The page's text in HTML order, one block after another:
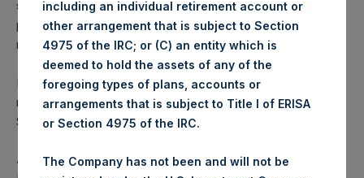
sole buyback agent for the Program which will enable the
purchase of shares during closed periods. Shares
repurchased by the Company will be held in Treasury.
PSH advises shareholders that the number of shares to be
repurchased under the Program is the maximum of
$100,000,000 or 5,000,000 PSH Public Shares.
About Pershing Square Holdings, Ltd.
including an individual retirement account or
other arrangement that is subject to Section
4975 of the IRC; or (C) an entity which is
deemed to hold the assets of any of the
foregoing types of plans, accounts or
arrangements that is subject to Title I of ERISA
or Section 4975 of the IRC.
The Company has not been and will not be